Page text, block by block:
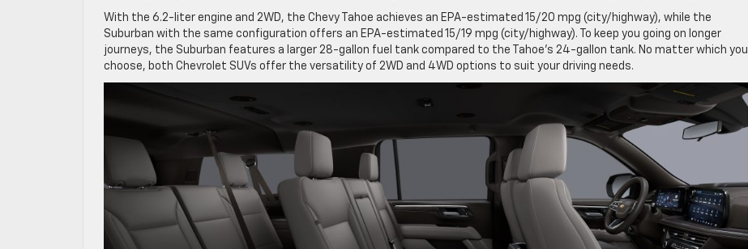
With the 6.2-liter engine and 2WD, the Chevy Tahoe achieves an EPA-estimated 15/20 mpg (city/highway), while the
Suburban with the same configuration offers an EPA-estimated 15/19 mpg (city/highway). To keep you going on longer
journeys, the Suburban features a larger 28-gallon fuel tank compared to the Tahoe’s 24-gallon tank. No matter which you
choose, both Chevrolet SUVs offer the versatility of 2WD and 4WD options to suit your driving needs.